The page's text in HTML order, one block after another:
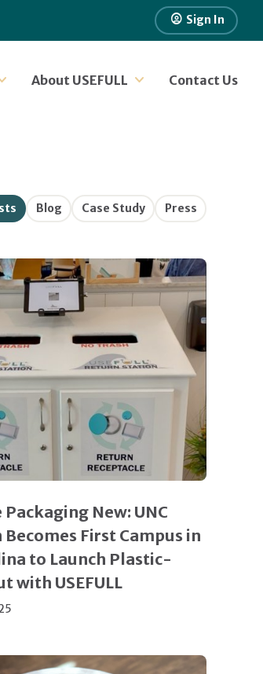
account_circleSign In
About USEFULL Contact Us
Blog Case Study Press
New: UNC
First Campus in
to Launch Plastic-
with USEFULL